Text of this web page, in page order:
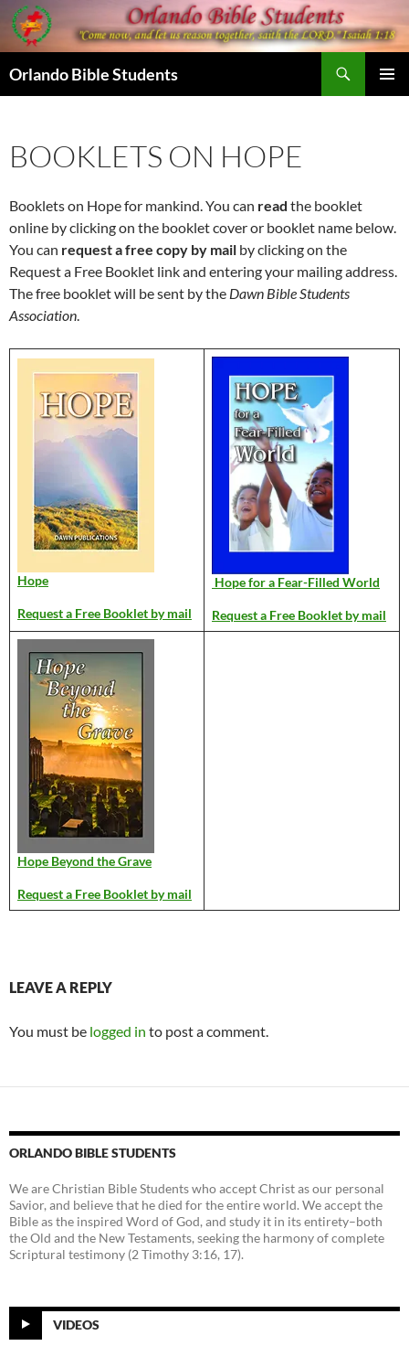
Skip
to
content
Orlando Bible Students
BOOKLETS ON HOPE
Booklets on Hope for mankind. You can read the booklet
online by clicking on the booklet cover or booklet name below.
You can request a free copy by mail by clicking on the
Request a Free Booklet link and entering your mailing address.
The free booklet will be sent by the Dawn Bible Students
Association.
Hope
Request a Free Booklet by mail
Hope for a Fear-Filled World
Request a Free Booklet by mail
Hope Beyond the Grave
Request a Free Booklet by mail
LEAVE A REPLY
You must be logged in to post a comment.
ORLANDO BIBLE STUDENTS
We are Christian Bible Students who accept Christ as our personal
Savior, and believe that he died for the entire world. We accept the
Bible as the inspired Word of God, and study it in its entirety–both
the Old and the New Testaments, seeking the harmony of complete
Scriptural testimony (2 Timothy 3:16, 17).
VIDEOS